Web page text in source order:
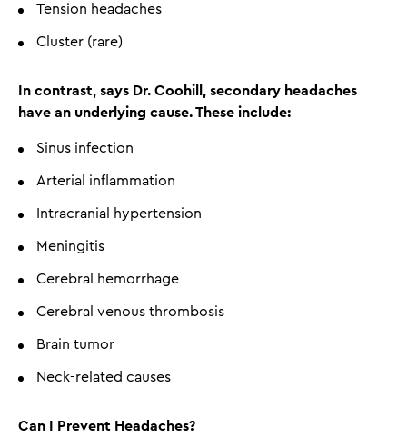
Tension headaches
Cluster (rare)
In contrast, says Dr. Coohill, secondary headaches
have an underlying cause. These include:
Sinus infection
Arterial inflammation
Intracranial hypertension
Meningitis
Cerebral hemorrhage
Cerebral venous thrombosis
Brain tumor
Neck-related causes
Can I Prevent Headaches?